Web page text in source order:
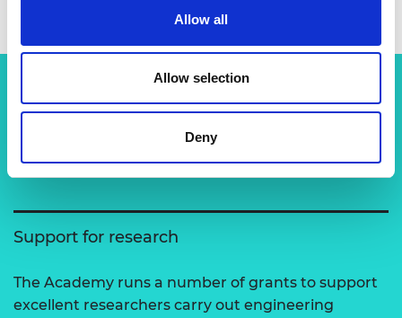
Allow all
Allow selection
Deny
Related content
View all programmes
Support for research
The Academy runs a number of grants to support
excellent researchers carry out engineering